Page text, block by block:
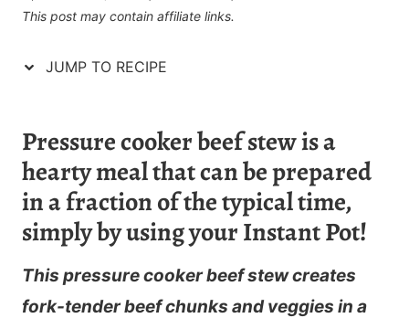
This post may contain affiliate links.
JUMP TO RECIPE
Pressure cooker beef stew is a
hearty meal that can be prepared
in a fraction of the typical time,
simply by using your Instant Pot!
This pressure cooker beef stew creates
fork-tender beef chunks and veggies in a